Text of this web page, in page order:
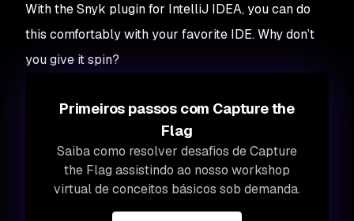
With the Snyk plugin for IntelliJ IDEA, you can do
this comfortably with your favorite IDE. Why don’t
you give it spin?
Primeiros passos com Capture the
Flag
Saiba como resolver desafios de Capture
the Flag assistindo ao nosso workshop
virtual de conceitos básicos sob demanda.